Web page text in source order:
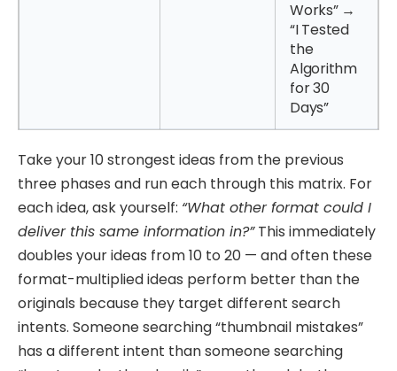
Works” →
“I Tested
the
Algorithm
for 30
Days”
Take your 10 strongest ideas from the previous
three phases and run each through this matrix. For
each idea, ask yourself: “What other format could I
deliver this same information in?”This immediately
doubles your ideas from 10 to 20 — and often these
format-multiplied ideas perform better than the
originals because they target different search
intents. Someone searching “thumbnail mistakes”
has a different intent than someone searching